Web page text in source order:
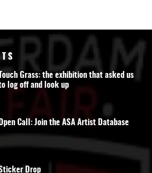
Grass: the exhibition that asked us
log off and look up
Call: Join the ASA Artist Database
Drop